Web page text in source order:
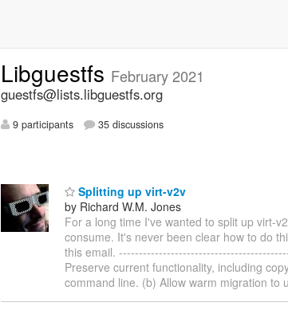
Libguestfs February 2021
guestfs@lists.libguestfs.org
9 participants 35 discussions
Splitting up virt-v2v
by Richard W.M. Jones
For a long time I've wanted to split up virt-
consume. It's never been clear how to do
this email.
Preserve current functionality, including
command line. (b) Allow warm migration to